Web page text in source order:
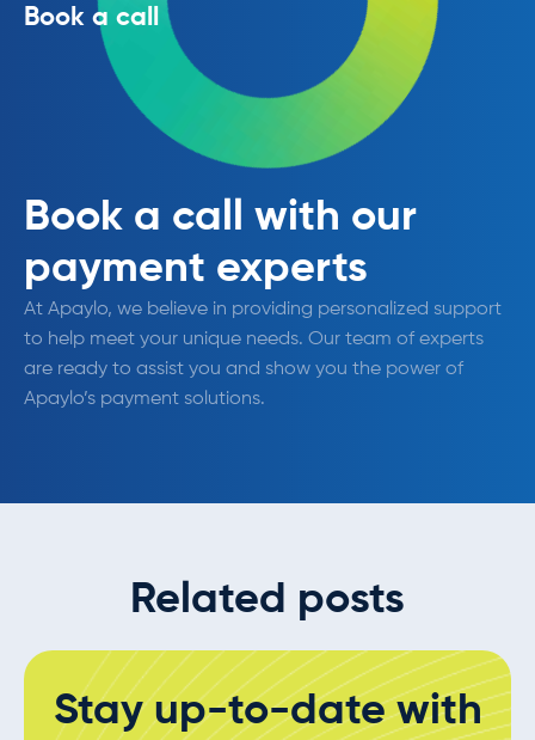
Book a call with our
payment experts
At Apaylo, we believe in providing personalized support
to help meet your unique needs. Our team of experts
are ready to assist you and show you the power of
Apaylo’s payment solutions.
Book a call
Related posts
Stay up-to-date with